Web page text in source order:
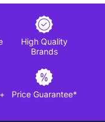
High Quality
Brands
Price Guarantee*